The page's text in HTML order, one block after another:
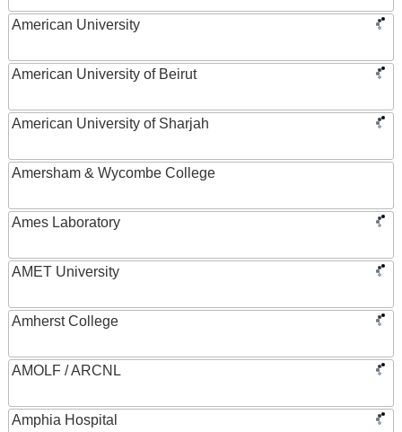
American University
American University of Beirut
American University of Sharjah
Amersham & Wycombe College
Ames Laboratory
AMET University
Amherst College
AMOLF / ARCNL
Amphia Hospital